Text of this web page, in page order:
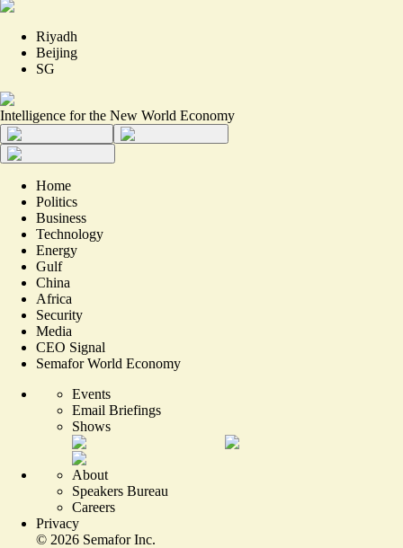
Riyadh
Beijing
SG
Intelligence for the New World Economy
Home
Politics
Business
Technology
Energy
Gulf
China
Africa
Security
Media
CEO Signal
Semafor World Economy
Events
Email Briefings
Shows
About
Speakers Bureau
Careers
Privacy
© 2026 Semafor Inc.